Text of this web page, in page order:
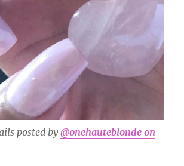
posted by@onehauteblonde on